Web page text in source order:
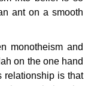
ant on a smooth
monotheism and
on the one hand
relationship is that